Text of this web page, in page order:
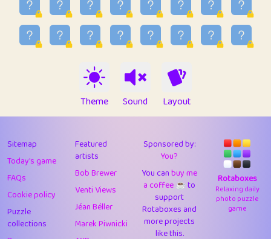
39
uzu
1.09
40
Marta
9.83
Soham Saha
Proudly
43
Lizzy 1
4.7
44
JPK
9.9
45
alnico 1
11.57
46
juancardonatorres 14
29.05
47
silky 1
2.97
Theme Sound Layout
Sitemap
Today's game
FAQs
Cookie policy
Puzzle
collections
Featured
artists
Bob Brewer
Venti Views
Jéan Béller
Marek Piwnicki
Sponsored by:
You?
You canbuy me
a coffee ☕️to
support
Rotaboxes and
more projects
like this.
Rotaboxes
Relaxing daily
photo puzzle
game